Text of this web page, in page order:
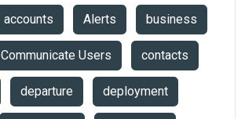
accounts Alerts business
Communicate Users contacts
departure deployment